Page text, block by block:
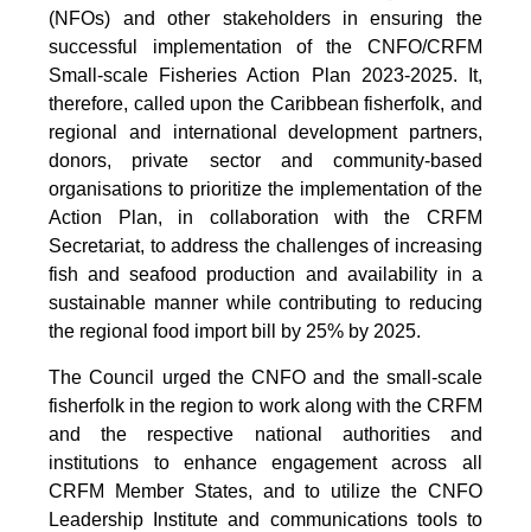
(NFOs) and other stakeholders in ensuring the
successful implementation of the CNFO/CRFM
Small-scale Fisheries Action Plan 2023-2025. It,
therefore, called upon the Caribbean fisherfolk, and
regional and international development partners,
donors, private sector and community-based
organisations to prioritize the implementation of the
Action Plan, in collaboration with the CRFM
Secretariat, to address the challenges of increasing
fish and seafood production and availability in a
sustainable manner while contributing to reducing
the regional food import bill by 25% by 2025.
The Council urged the CNFO and the small-scale
fisherfolk in the region to work along with the CRFM
and the respective national authorities and
institutions to enhance engagement across all
CRFM Member States, and to utilize the CNFO
Leadership Institute and communications tools to